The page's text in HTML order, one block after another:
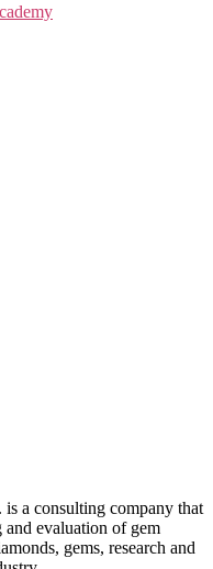
a consulting company that
evaluation of gem
gems, research and